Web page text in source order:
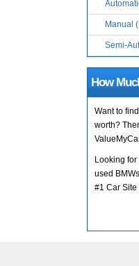
Manual
Semi-
How
Want to
worth?
Looking
used
#1 Car Site